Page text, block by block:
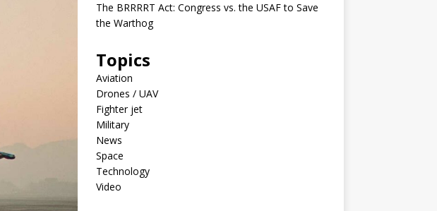
The BRRRRT Act: Congress vs. the USAF to Save
the Warthog
Topics
Aviation
Drones / UAV
Fighter jet
Military
News
Space
Technology
Video